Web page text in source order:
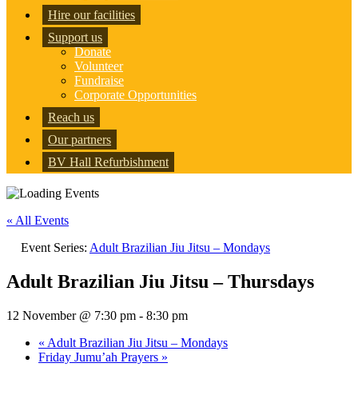
Hire our facilities
Support us
Donate
Volunteer
Fundraise
Corporate Opportunities
Reach us
Our partners
BV Hall Refurbishment
« All Events
Event Series: Adult Brazilian Jiu Jitsu – Mondays
Adult Brazilian Jiu Jitsu – Thursdays
12 November @ 7:30 pm - 8:30 pm
« Adult Brazilian Jiu Jitsu – Mondays
Friday Jumu’ah Prayers »